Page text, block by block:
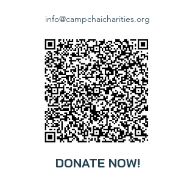
info@campchaicharities.org
DONATE NOW!